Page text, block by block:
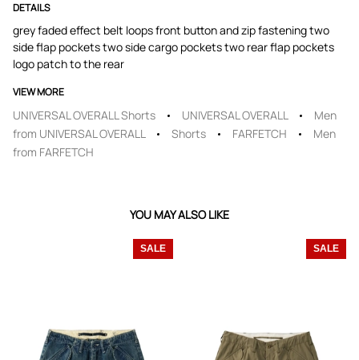
DETAILS
grey faded effect belt loops front button and zip fastening two
side flap pockets two side cargo pockets two rear flap pockets
logo patch to the rear
VIEW MORE
UNIVERSAL OVERALL Shorts UNIVERSAL OVERALL
Men
from UNIVERSAL OVERALL
Shorts FARFETCH
Men
from FARFETCH
YOU MAY ALSO LIKE
SALE SALE